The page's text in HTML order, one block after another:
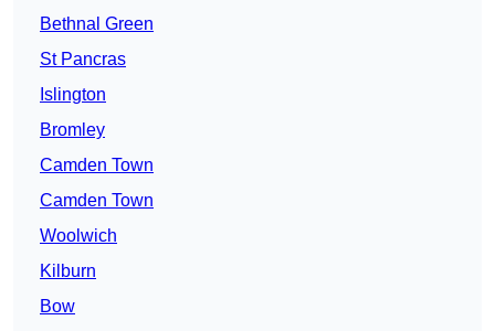
Bethnal Green
St Pancras
Islington
Bromley
Camden Town
Camden Town
Woolwich
Kilburn
Bow